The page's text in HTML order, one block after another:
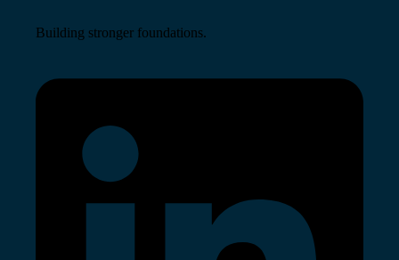
Building stronger foundations.